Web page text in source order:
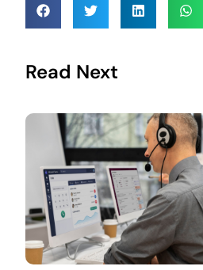
Read Next